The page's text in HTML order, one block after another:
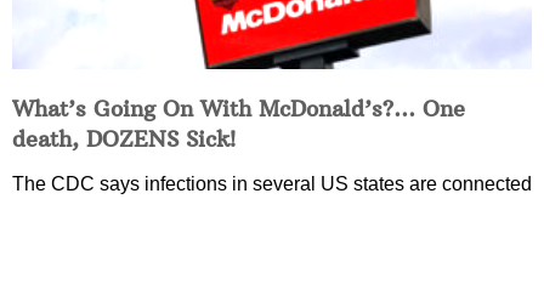
What’s Going On With McDonald’s?… One
death, DOZENS Sick!
The CDC says infections in several US states are connected